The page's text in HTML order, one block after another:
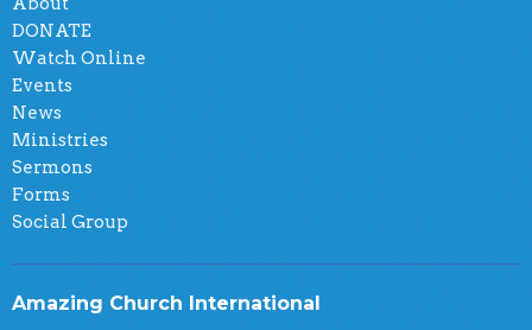
DONATE
Watch Online
Events
News
Ministries
Sermons
Forms
Social Group
Amazing Church International